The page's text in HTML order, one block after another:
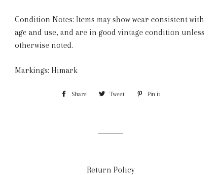
Condition Notes: Items may show wear consistent with
age and use, and are in good vintage condition unless
otherwise noted.
Markings: Himark
Share Share Tweet Tweet Pin it
Return Policy